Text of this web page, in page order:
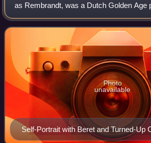
as Rembrandt, was a Dutch Golden Age
printmaker, and draughtsman. He is
one of the greatest visual artists in the
Self-Portrait with Beret and Turned-Up
Photo
unavailable